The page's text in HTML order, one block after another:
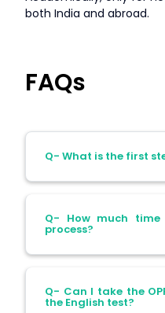
both India and abroad.
FAQs
Q- What is the first
Ans- The first step
registering with
Q- How much time
process?
Ans- The overall
exam and
Q- Can I take the
the English test?